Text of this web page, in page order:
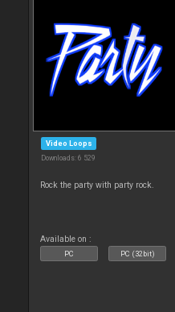
Video Loops
Downloads: 6 529
Rock the party with party rock.
Available on :
PC PC (32bit)